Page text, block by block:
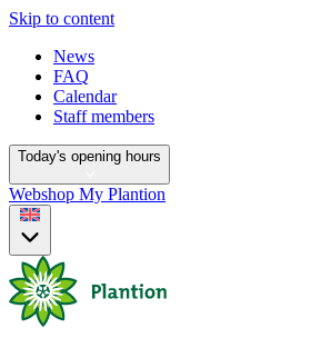
Skip to content
News
FAQ
Calendar
Staff members
Today's opening hours
Webshop My Plantion